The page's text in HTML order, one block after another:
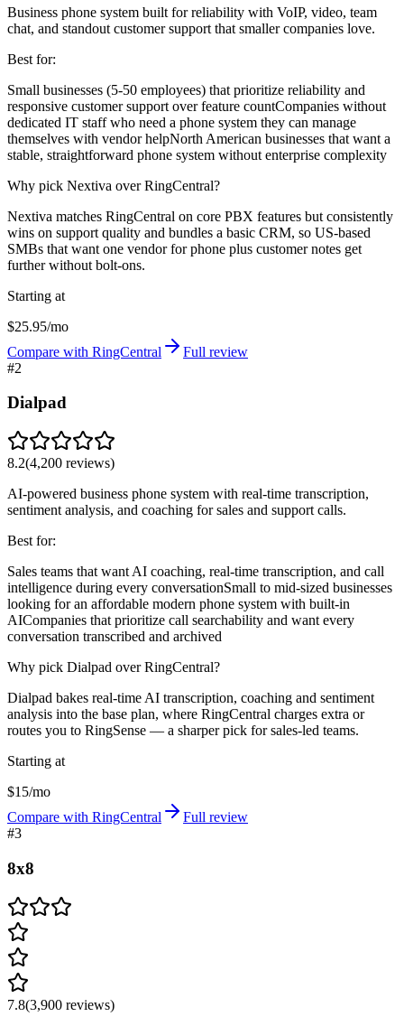
Business phone system built for reliability with VoIP, video, team
chat, and standout customer support that smaller companies love.
Best for:
Small businesses (5-50 employees) that prioritize reliability and
responsive customer support over feature countCompanies without
dedicated IT staff who need a phone system they can manage
themselves with vendor helpNorth American businesses that want a
stable, straightforward phone system without enterprise complexity
Why pick Nextiva over RingCentral?
Nextiva matches RingCentral on core PBX features but consistently
wins on support quality and bundles a basic CRM, so US-based
SMBs that want one vendor for phone plus customer notes get
further without bolt-ons.
Starting at
$25.95/mo
Compare with RingCentral
Full review
#2
Dialpad
8.2(4,200 reviews)
AI-powered business phone system with real-time transcription,
sentiment analysis, and coaching for sales and support calls.
Best for:
Sales teams that want AI coaching, real-time transcription, and call
intelligence during every conversationSmall to mid-sized businesses
looking for an affordable modern phone system with built-in
AICompanies that prioritize call searchability and want every
conversation transcribed and archived
Why pick Dialpad over RingCentral?
Dialpad bakes real-time AI transcription, coaching and sentiment
analysis into the base plan, where RingCentral charges extra or
routes you to RingSense — a sharper pick for sales-led teams.
Starting at
$15/mo
Compare with RingCentral
Full review
#3
8x8
7.8(3,900 reviews)